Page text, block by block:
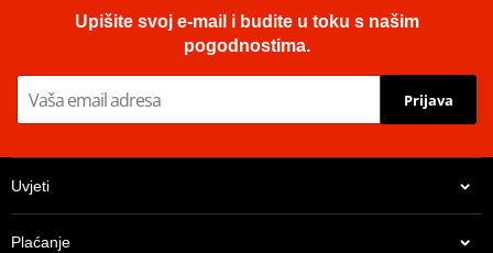
Upišite svoj e-mail i budite u toku s našim
pogodnostima.
Prijava
Uvjeti
Plaćanje